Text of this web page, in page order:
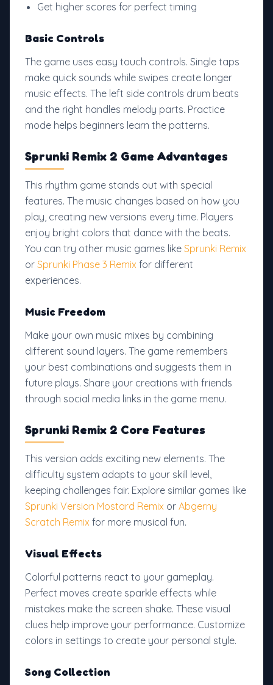
Get higher scores for perfect timing
Basic Controls
The game uses easy touch controls. Single taps
make quick sounds while swipes create longer
music effects. The left side controls drum beats
and the right handles melody parts. Practice
mode helps beginners learn the patterns.
Sprunki Remix 2 Game Advantages
This rhythm game stands out with special
features. The music changes based on how you
play, creating new versions every time. Players
enjoy bright colors that dance with the beats.
You can try other music games like Sprunki Remix
or Sprunki Phase 3 Remix for different
experiences.
Music Freedom
Make your own music mixes by combining
different sound layers. The game remembers
your best combinations and suggests them in
future plays. Share your creations with friends
through social media links in the game menu.
Sprunki Remix 2 Core Features
This version adds exciting new elements. The
difficulty system adapts to your skill level,
keeping challenges fair. Explore similar games like
Sprunki Version Mostard Remix or Abgerny
Scratch Remix for more musical fun.
Visual Effects
Colorful patterns react to your gameplay.
Perfect moves create sparkle effects while
mistakes make the screen shake. These visual
clues help improve your performance. Customize
colors in settings to create your personal style.
Song Collection